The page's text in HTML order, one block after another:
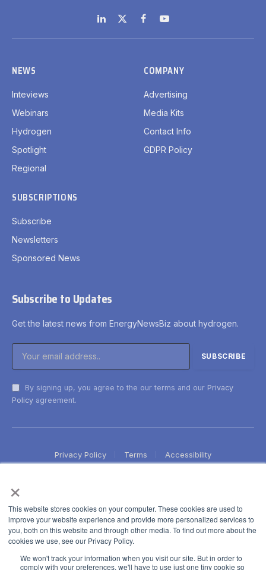
×
This website stores cookies on your computer. These cookies are used to
improve your website experience and provide more personalized services to
you, both on this website and through other media. To find out more about the
cookies we use, see our Privacy Policy.
We won't track your information when you visit our site. But in order to
comply with your preferences, we'll have to use just one tiny cookie so
LinkedIn
X
(Twitter)
FacebookYouTube
NEWS
Inteviews
Webinars
Hydrogen
Spotlight
Regional
COMPANY
Advertising
Media Kits
Contact Info
GDPR Policy
SUBSCRIPTIONS
Subscribe
Newsletters
Sponsored News
Subscribe to Updates
Get the latest news from EnergyNewsBiz about hydrogen.
By signing up, you agree to the our terms and our Privacy
Policy agreement.
Privacy Policy Terms Accessibility